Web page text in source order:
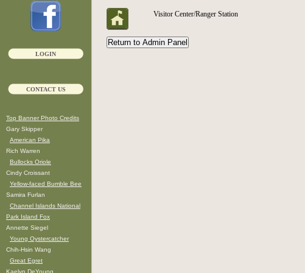
LOGIN
CONTACT US
Top Banner Photo Credits
Gary Skipper
American Pika
Rich Warren
Bullocks Oriole
Cindy Croissant
Yellow-faced Bumble Bee
Samira Furlan
Channel Islands National
Park Island Fox
Annette Siegel
Young Oystercatcher
Chih-Hsin Wang
Great Egret
Kaelyn DeYoung
Visitor Center/Ranger Station